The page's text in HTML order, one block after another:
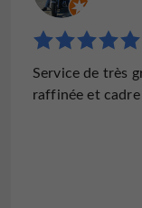
Service de très
raffinée et
"Almost
was let down
An excellent